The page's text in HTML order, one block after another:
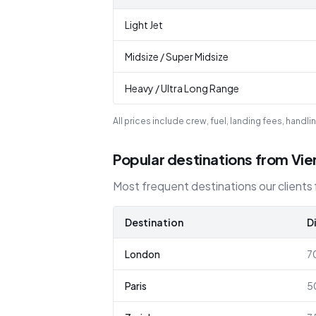
Light Jet
Midsize / Super Midsize
Heavy / Ultra Long Range
All prices include crew, fuel, landing fees,
Popular destinations from
Most frequent destinations our
Destination
London
Paris